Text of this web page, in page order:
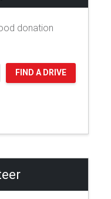
donation
FIND A DRIVE